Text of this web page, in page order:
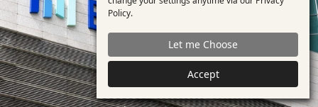
data
and
cookies
Policy.
Let me Choose
Accept